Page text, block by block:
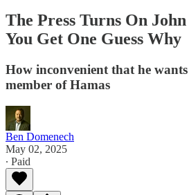
The Press Turns On
You Get One Guess Why
How inconvenient that he
member of Hamas
Ben Domenech
May 02, 2025
∙ Paid